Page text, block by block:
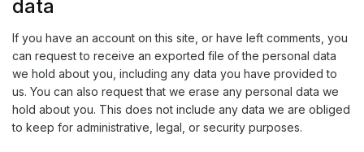
data
If you have an account on this site, or have left comments, you
can request to receive an exported file of the personal data
we hold about you, including any data you have provided to
us. You can also request that we erase any personal data we
hold about you. This does not include any data we are obliged
to keep for administrative, legal, or security purposes.